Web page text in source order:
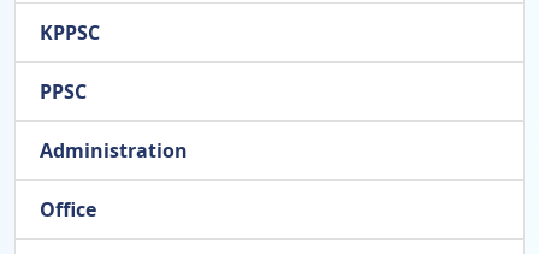
KPPSC
PPSC
Administration
Office